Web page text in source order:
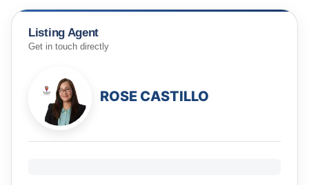
Listing Agent
Get in touch directly
ROSE CASTILLO